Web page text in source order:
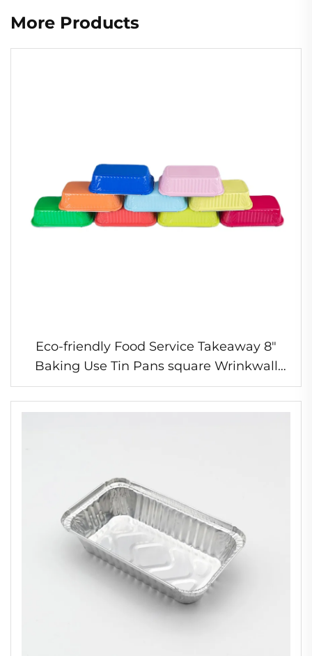
More Products
Eco-friendly Food Service Takeaway 8"
Baking Use Tin Pans square Wrinkwall
Colored Disposable Aluminum Foil Snail
Tray